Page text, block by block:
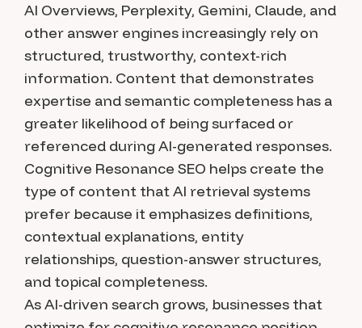
AI Overviews, Perplexity, Gemini, Claude, and
other answer engines increasingly rely on
structured, trustworthy, context-rich
information. Content that demonstrates
expertise and semantic completeness has a
greater likelihood of being surfaced or
referenced during AI-generated responses.
Cognitive Resonance SEO helps create the
type of content that AI retrieval systems
prefer because it emphasizes definitions,
contextual explanations, entity
relationships, question-answer structures,
and topical completeness.
As AI-driven search grows, businesses that